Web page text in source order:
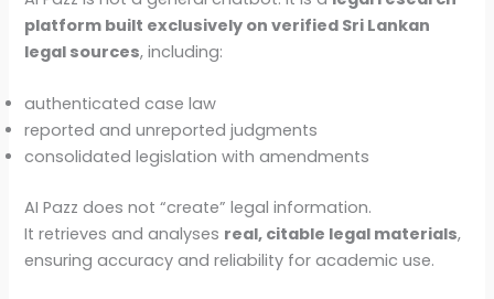
platform built exclusively on verified Sri Lankan
legal sources, including:
authenticated case law
reported and unreported judgments
consolidated legislation with amendments
AI Pazz does not “create” legal information.
It retrieves and analyses real, citable legal materials,
ensuring accuracy and reliability for academic use.